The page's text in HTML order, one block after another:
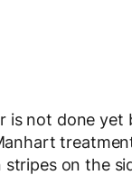
is not done
on the